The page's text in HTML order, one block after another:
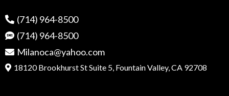
(714) 964-8500
(714) 964-8500
Milanoca@yahoo.com
18120 Brookhurst St Suite 5, Fountain Valley, CA 92708